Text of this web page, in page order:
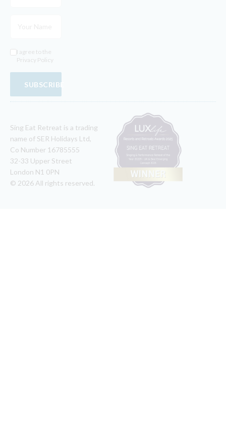
I agree to the
Privacy Policy
SUBSCRIBE
Sing Eat Retreat is a trading
name of SER Holidays Ltd,
Co Number 16785555
32-33 Upper Street
London N1 0PN
© 2026 All rights reserved.